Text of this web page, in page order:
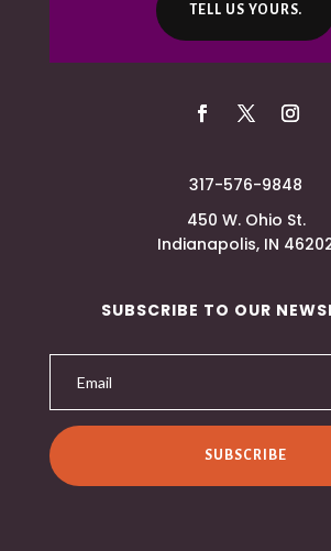
TELL US YOURS.
317-576-9848
450 W. Ohio St.
Indianapolis, IN
SUBSCRIBE TO OUR
SUBSCRIBE